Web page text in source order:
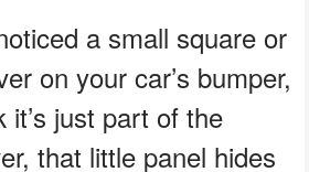
a small square or
on your car’s bumper,
it’s just part of the
that little panel hides